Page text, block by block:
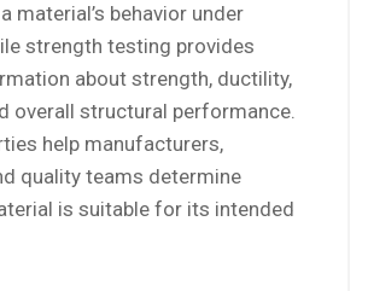
material’s behavior under
strength testing provides
about strength, ductility,
overall structural performance.
help manufacturers,
quality teams determine
is suitable for its intended